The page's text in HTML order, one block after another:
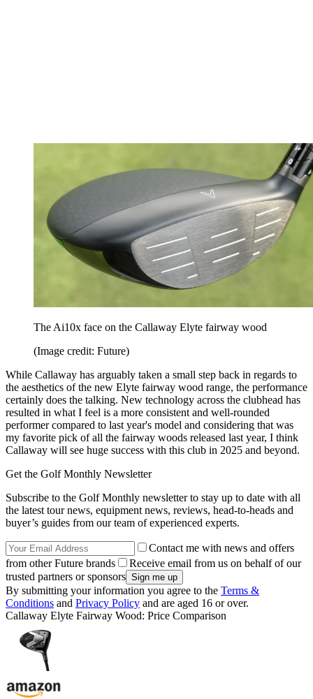
The Ai10x face on the Callaway Elyte fairway wood
(Image credit: Future)
While Callaway has arguably taken a small step back in regards to
the aesthetics of the new Elyte fairway wood range, the performance
certainly does the talking. New technology across the clubhead has
resulted in what I feel is a more consistent and well-rounded
performer compared to last year's model and considering that was
my favorite pick of all the fairway woods released last year, I think
Callaway will see huge success with this club in 2025 and beyond.
Get the Golf Monthly Newsletter
Subscribe to the Golf Monthly newsletter to stay up to date with all
the latest tour news, equipment news, reviews, head-to-heads and
buyer’s guides from our team of experienced experts.
Contact me with news and offers
from other Future brands
Receive email from us on behalf of our
trusted partners or sponsors
By submitting your information you agree to the Terms &
Conditions and Privacy Policy and are aged 16 or over.
Callaway Elyte Fairway Wood: Price Comparison